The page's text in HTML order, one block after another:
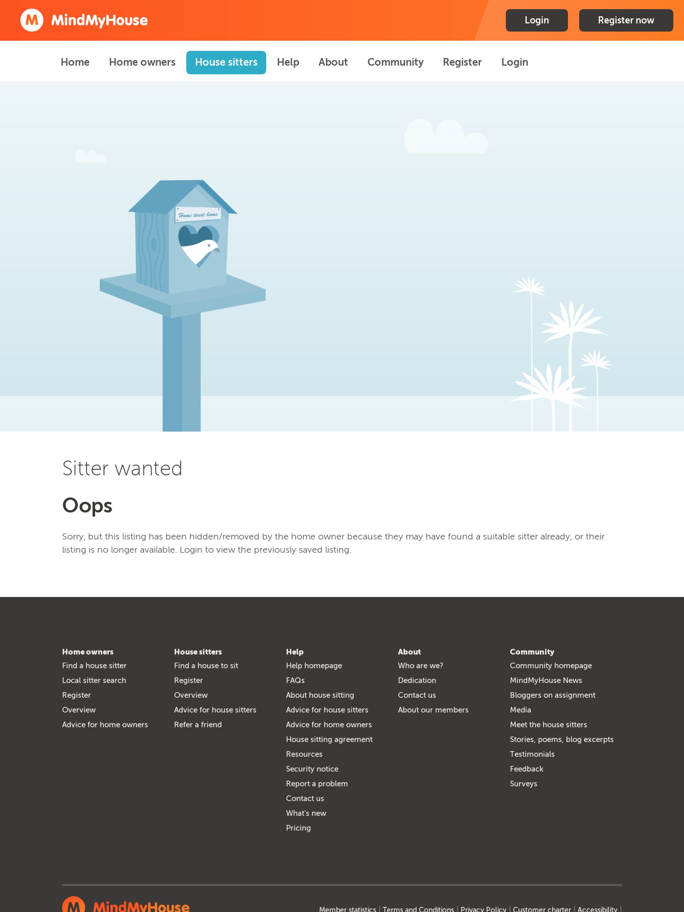
Login Register now
Home Home owners House sitters Help About Community Register Login
Sitter wanted
Oops
Sorry, but this listing has been hidden/removed by the home owner because they may have found a suitable sitter already, or their
listing is no longer available. Login to view the previously saved listing.
Home owners
Find a house sitter
Local sitter search
Register
Overview
Advice for home owners
House sitters
Find a house to sit
Register
Overview
Advice for house sitters
Refer a friend
Help
Help homepage
FAQs
About house sitting
Advice for house sitters
Advice for home owners
House sitting agreement
Resources
Security notice
Report a problem
Contact us
What's new
Pricing
About
Who are we?
Dedication
Contact us
About our members
Community
Community homepage
MindMyHouse News
Bloggers on assignment
Media
Meet the house sitters
Stories, poems, blog excerpts
Testimonials
Feedback
Surveys
Member statistics Terms and Conditions Privacy Policy Customer charter Accessibility